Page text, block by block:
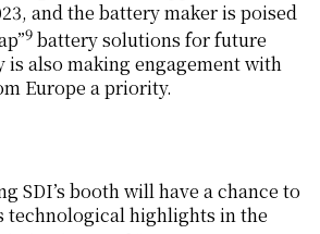
and the battery maker is poised
9 battery solutions for future
is also making engagement with
Europe a priority.
SDI’s booth will have a chance to
technological highlights in the